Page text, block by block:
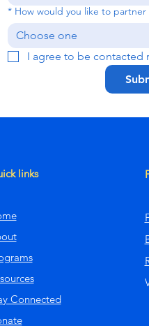
* How would you like to partner
Choose one
I agree to be contacted
links
Connected